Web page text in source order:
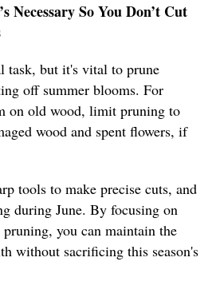
Necessary So You Don’t Cut
task, but it's vital to prune
off summer blooms. For
on old wood, limit pruning to
wood and spent flowers, if
tools to make precise cuts, and
during June. By focusing on
you can maintain the
without sacrificing this season's